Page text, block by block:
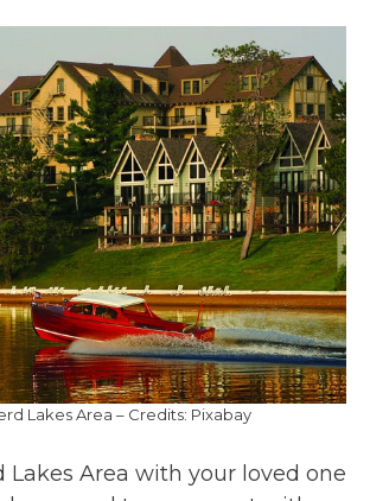
Lakes Area – Credits: Pixabay
Lakes Area with your loved one